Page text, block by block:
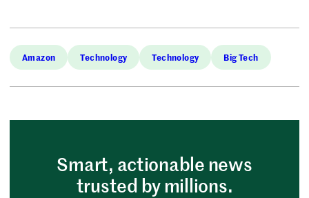
Amazon Technology Technology Big Tech
Smart, actionable news
trusted by millions.